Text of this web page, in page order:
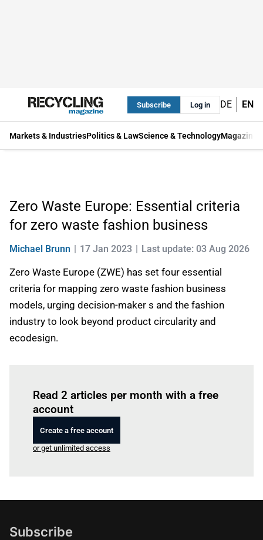
Subscribe Log in DE EN
Markets & IndustriesPolitics & LawScience & TechnologyMagazine
Zero Waste Europe: Essential criteria
for zero waste fashion business
Michael Brunn 17 Jan 2023 Last update: 03 Aug 2026
Zero Waste Europe (ZWE) has set four essential
criteria for mapping zero waste fashion business
models, urging decision-maker s and the fashion
industry to look beyond product circularity and
ecodesign.
Read 2 articles per month with a free
account
Create a free account
or get unlimited access
Subscribe